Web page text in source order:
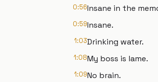
0:56Insane in the
0:59Insane.
1:03Drinking water.
1:08My boss is lame.
1:09No brain.